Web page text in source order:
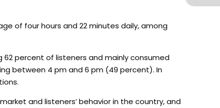
of four hours and 22 minutes daily, among
62 percent of listeners and mainly consumed
between 4 pm and 6 pm (49 percent). In
and listeners’ behavior in the country, and